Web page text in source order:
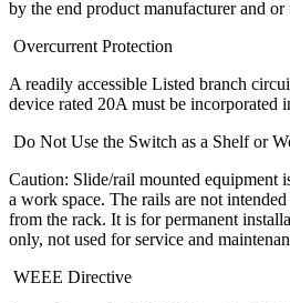
by the end product manufacturer and or
Overcurrent Protection
A readily accessible Listed branch
device rated 20A must be incorporated
Do Not Use the Switch as a Shelf or
Caution: Slide/rail mounted equipment
a work space. The rails are not
from the rack. It is for permanent
only, not used for service and
WEEE Directive